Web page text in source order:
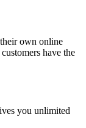
own online
have the
you unlimited